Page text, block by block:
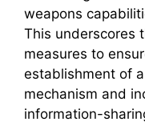
weapons
This underscores
measures to
establishment of
mechanism and
information-